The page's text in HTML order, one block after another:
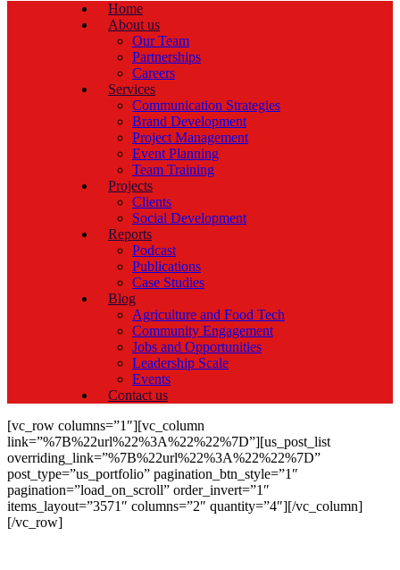
Home
About us
Our Team
Partnerships
Careers
Services
Communication Strategies
Brand Development
Project Management
Event Planning
Team Training
Projects
Clients
Social Development
Reports
Podcast
Publications
Case Studies
Blog
Agriculture and Food Tech
Community Engagement
Jobs and Opportunities
Leadership Scale
Events
Contact us
[vc_row columns=”1″][vc_column
link=”%7B%22url%22%3A%22%22%7D”][us_post_list
overriding_link=”%7B%22url%22%3A%22%22%7D”
post_type=”us_portfolio” pagination_btn_style=”1″
pagination=”load_on_scroll” order_invert=”1″
items_layout=”3571″ columns=”2″ quantity=”4″][/vc_column]
[/vc_row]